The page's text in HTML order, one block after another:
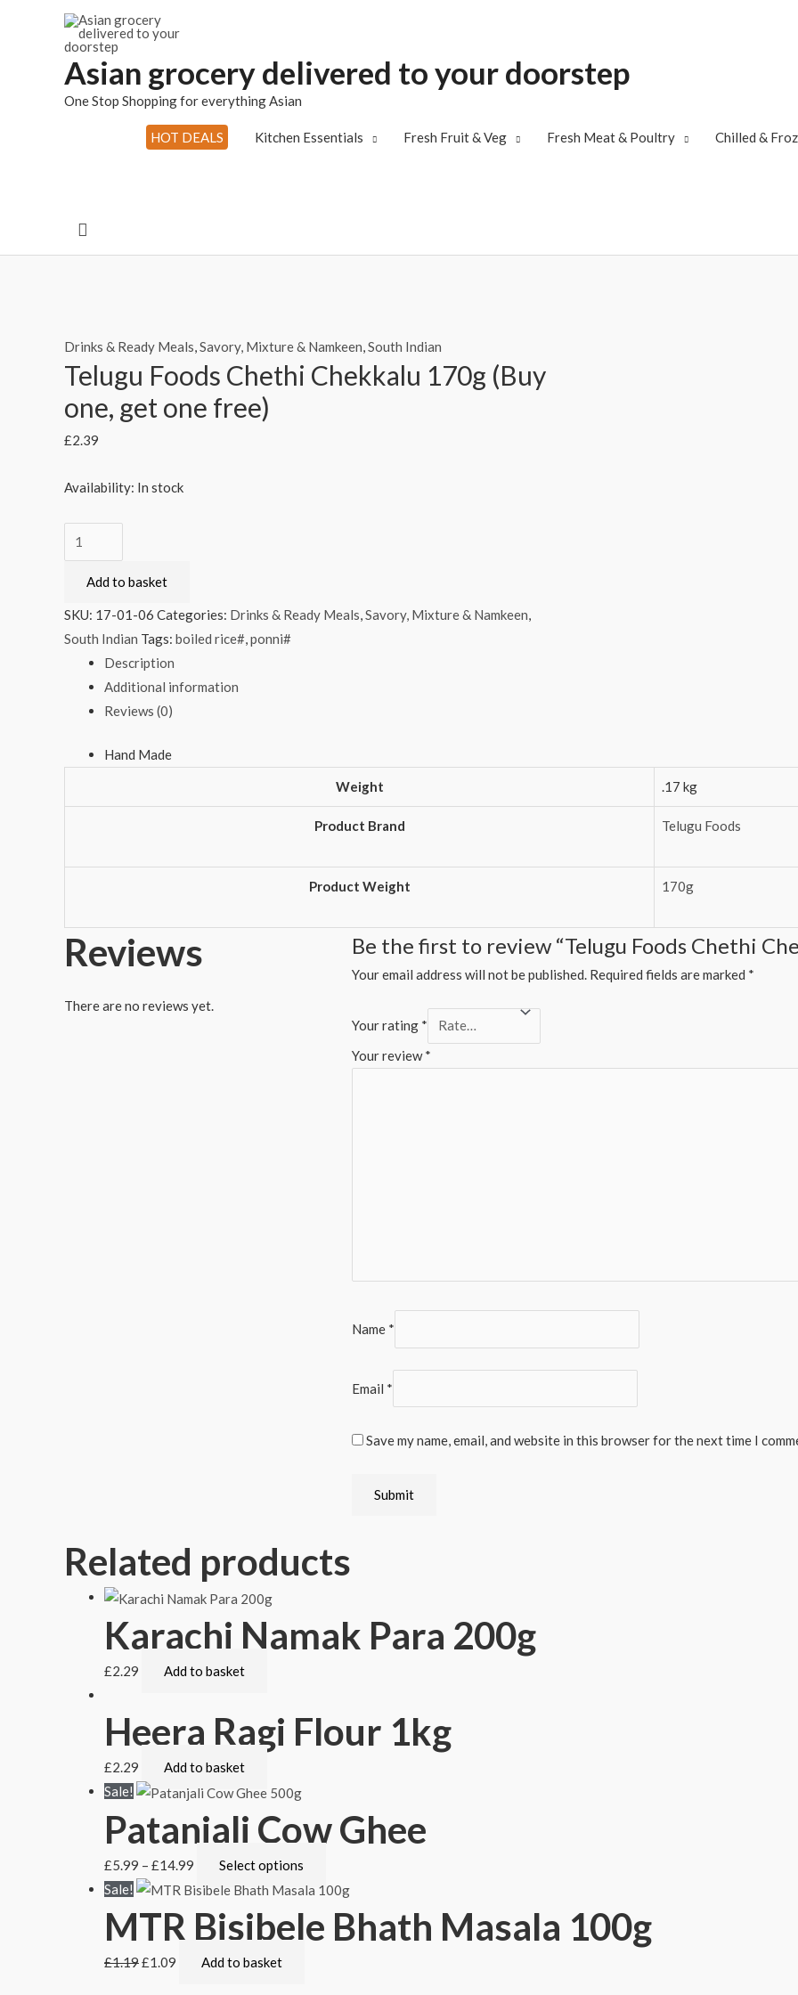
Asian grocery delivered to your doorstep
One Stop Shopping for everything Asian
HOT DEALS Kitchen Essentials Fresh Fruit & Veg Fresh Meat & Poultry Chilled &
Search
Drinks & Ready Meals,Savory, Mixture & Namkeen,South Indian
Telugu Foods Chethi Chekkalu 170g (Buy
one, get one free)
£2.39
Availability: In stock
Telugu
Foods
Chethi
free)
Add to basket
SKU: 17-01-06 Categories: Drinks & Ready Meals,Savory, Mixture & Namkeen,
South Indian Tags: boiled rice#,ponni#
Description
Additional information
Reviews (0)
Hand Made
Weight
.17 kg
Product Brand Telugu Foods
Product Weight 170g
Reviews
There are no reviews yet.
Be the first to review “Telugu Foods Chethi
Your email address will not be published. Required fields are marked *
Your rating *
Your review*
Name *
Email *
Save my name, email, and website in this browser for the next time I
Related products
Karachi Namak Para 200g
£2.29 Add to basket
Heera Ragi Flour 1kg
£2.29
Add to basket
Sale!
Patanjali Cow Ghee
£5.99 – £14.99
Select options
Sale!
MTR Bisibele Bhath Masala 100g
£1.19£1.09 Add to basket